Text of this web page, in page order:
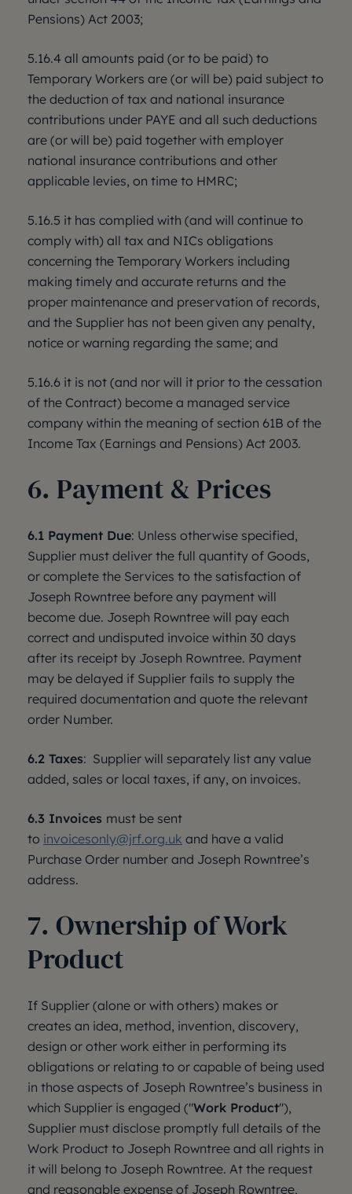
Pensions) Act 2003;
5.16.4 all amounts paid (or to be paid) to
Temporary Workers are (or will be) paid subject to
the deduction of tax and national insurance
contributions under PAYE and all such deductions
are (or will be) paid together with employer
national insurance contributions and other
applicable levies, on time to HMRC;
5.16.5 it has complied with (and will continue to
comply with) all tax and NICs obligations
concerning the Temporary Workers including
making timely and accurate returns and the
proper maintenance and preservation of records,
and the Supplier has not been given any penalty,
notice or warning regarding the same; and
5.16.6 it is not (and nor will it prior to the cessation
of the Contract) become a managed service
company within the meaning of section 61B of the
Income Tax (Earnings and Pensions) Act 2003.
6. Payment & Prices
6.1 Payment Due: Unless otherwise specified,
Supplier must deliver the full quantity of Goods,
or complete the Services to the satisfaction of
Joseph Rowntree before any payment will
become due. Joseph Rowntree will pay each
correct and undisputed invoice within 30 days
after its receipt by Joseph Rowntree. Payment
may be delayed if Supplier fails to supply the
required documentation and quote the relevant
order Number.
6.2 Taxes: Supplier will separately list any value
added, sales or local taxes, if any, on invoices.
6.3 Invoices must be sent
to invoicesonly@jrf.org.uk and have a valid
Purchase Order number and Joseph Rowntree’s
address.
7. Ownership of Work
Product
If Supplier (alone or with others) makes or
creates an idea, method, invention, discovery,
design or other work either in performing its
obligations or relating to or capable of being used
in those aspects of Joseph Rowntree’s business in
which Supplier is engaged ("Work Product"),
Supplier must disclose promptly full details of the
Work Product to Joseph Rowntree and all rights in
it will belong to Joseph Rowntree. At the request
and reasonable expense of Joseph Rowntree,